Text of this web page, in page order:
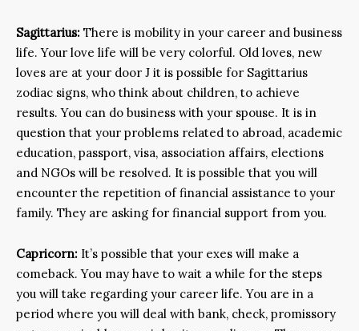
Sagittarius: There is mobility in your career and business
life. Your love life will be very colorful. Old loves, new
loves are at your door J it is possible for Sagittarius
zodiac signs, who think about children, to achieve
results. You can do business with your spouse. It is in
question that your problems related to abroad, academic
education, passport, visa, association affairs, elections
and NGOs will be resolved. It is possible that you will
encounter the repetition of financial assistance to your
family. They are asking for financial support from you.
Capricorn: It’s possible that your exes will make a
comeback. You may have to wait a while for the steps
you will take regarding your career life. You are in a
period where you will deal with bank, check, promissory